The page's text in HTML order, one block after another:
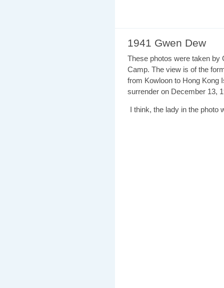
1941 Gwen Dew
These photos were taken by
Camp. The view is of the
from Kowloon to Hong Kong
surrender on December 13,
I think, the lady in the photo